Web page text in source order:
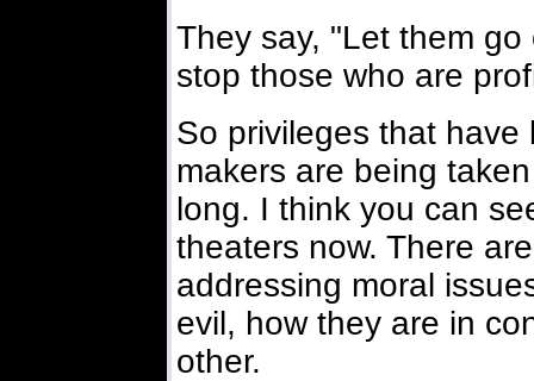
They say, "Let them
stop those who are
So privileges that
makers are being
long. I think you can
theaters now. There
addressing moral
evil, how they are in
other.